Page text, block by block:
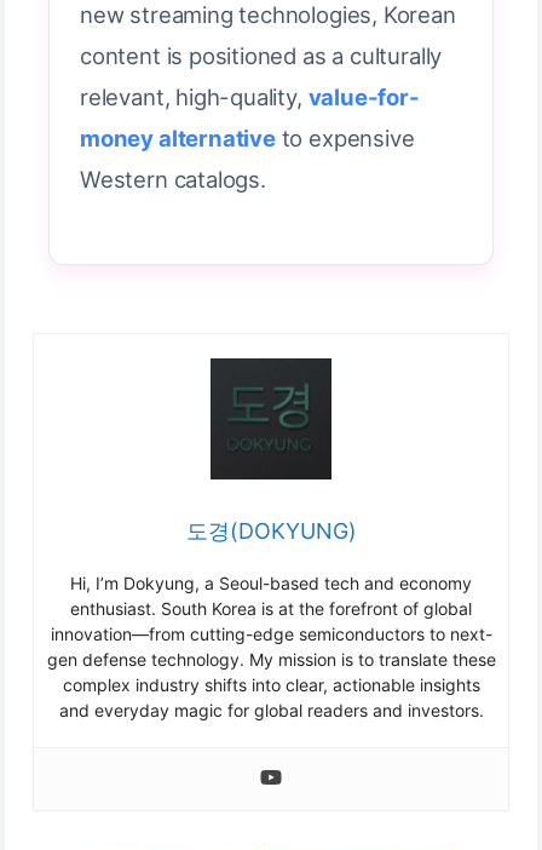
new streaming technologies, Korean
content is positioned as a culturally
relevant, high-quality, value-for-
money alternativeto expensive
Western catalogs.
도경(DOKYUNG)
Hi, I’m Dokyung, a Seoul-based tech and economy
enthusiast. South Korea is at the forefront of global
innovation—from cutting-edge semiconductors to next-
gen defense technology. My mission is to translate these
complex industry shifts into clear, actionable insights
and everyday magic for global readers and investors.